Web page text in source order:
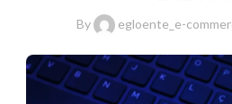
By egloente_e-